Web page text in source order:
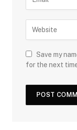
Save my
for the next